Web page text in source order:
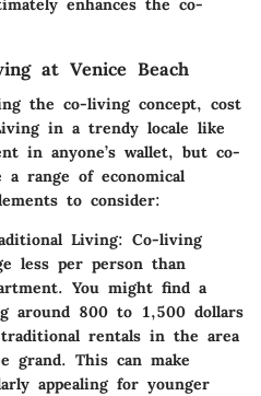
enhances the co-
at Venice Beach
the co-living concept, cost
in a trendy locale like
in anyone’s wallet, but co-
range of economical
to consider:
Living: Co-living
less per person than
You might find a
around 800 to 1,500 dollars
rentals in the area
grand. This can make
appealing for younger